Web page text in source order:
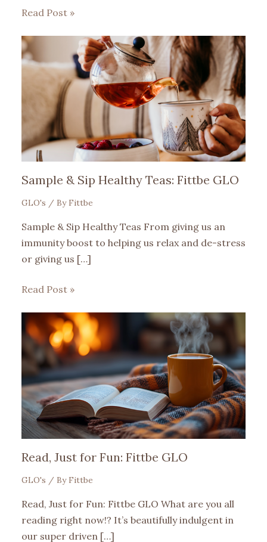
Read Post »
Sample & Sip Healthy Teas: Fittbe GLO
GLO's / By Fittbe
Sample & Sip Healthy Teas From giving us an
immunity boost to helping us relax and de-stress
or giving us […]
Read Post »
Read, Just for Fun: Fittbe GLO
GLO's / By Fittbe
Read, Just for Fun: Fittbe GLO What are you all
reading right now!? It’s beautifully indulgent in
our super driven […]